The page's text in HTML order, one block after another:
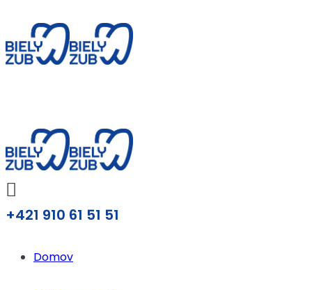
+421 910 61 51 51
Domov